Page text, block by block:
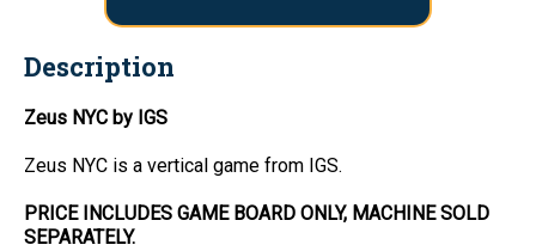
Description
Zeus NYC by IGS
Zeus NYC is a vertical game from IGS.
PRICE INCLUDES GAME BOARD ONLY, MACHINE SOLD
SEPARATELY.